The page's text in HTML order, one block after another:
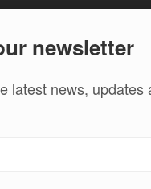
newsletter
latest news,